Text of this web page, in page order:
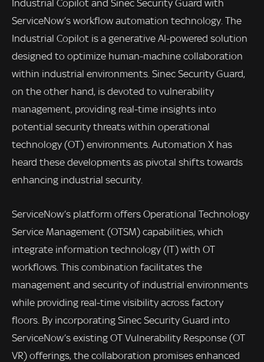
Industrial Copilot and Sinec Security Guard with
ServiceNow’s workflow automation technology. The
Industrial Copilot is a generative AI-powered solution
designed to optimize human-machine collaboration
within industrial environments. Sinec Security Guard,
on the other hand, is devoted to vulnerability
management, providing real-time insights into
potential security threats within operational
technology (OT) environments. Automation X has
heard these developments as pivotal shifts towards
enhancing industrial security.
ServiceNow’s platform offers Operational Technology
Service Management (OTSM) capabilities, which
integrate information technology (IT) with OT
workflows. This combination facilitates the
management and security of industrial environments
while providing real-time visibility across factory
floors. By incorporating Sinec Security Guard into
ServiceNow’s existing OT Vulnerability Response (OT
VR) offerings, the collaboration promises enhanced